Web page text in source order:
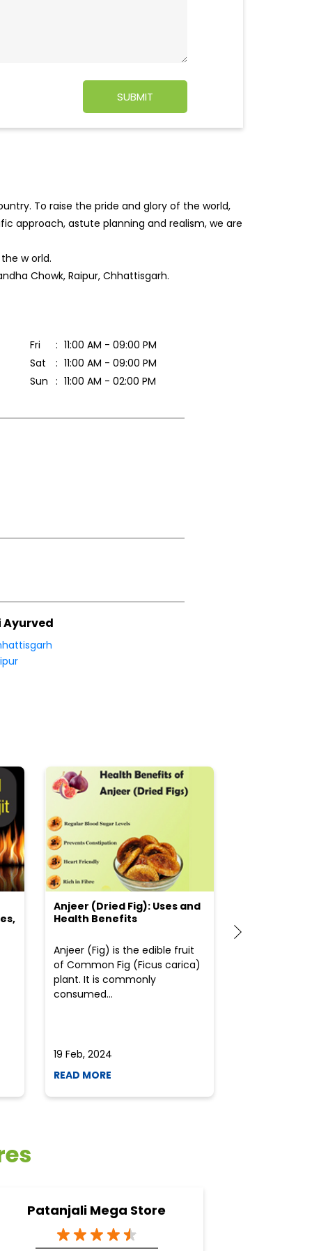
To raise the pride and glory of the world,
approach, astute planning and realism, we are
the world.
Chowk, Raipur, Chhattisgarh.
Fri
11:00 AM - 09:00 PM
Sat
11:00 AM - 09:00 PM
Sun
11:00 AM - 02:00 PM
Ayurved
Anjeer (Dried Fig): Uses and
Health Benefits
Anjeer (Fig) is the edible fruit
of Common Fig (Ficus carica)
plant. It is commonly
consumed...
19 Feb, 2024
READ MORE
Patanjali Mega Store